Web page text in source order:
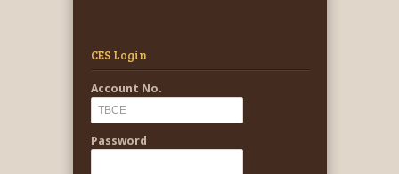
CES Login
Account No.
Password